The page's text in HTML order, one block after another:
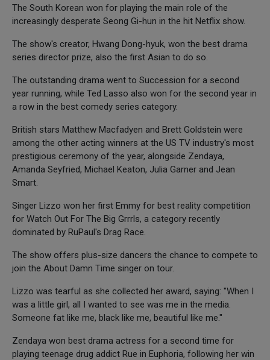
The South Korean won for playing the main role of the
increasingly desperate Seong Gi-hun in the hit Netflix show.
The show's creator, Hwang Dong-hyuk, won the best drama
series director prize, also the first Asian to do so.
The outstanding drama went to Succession for a second
year running, while Ted Lasso also won for the second year in
a row in the best comedy series category.
British stars Matthew Macfadyen and Brett Goldstein were
among the other acting winners at the US TV industry's most
prestigious ceremony of the year, alongside Zendaya,
Amanda Seyfried, Michael Keaton, Julia Garner and Jean
Smart.
Singer Lizzo won her first Emmy for best reality competition
for Watch Out For The Big Grrrls, a category recently
dominated by RuPaul's Drag Race.
The show offers plus-size dancers the chance to compete to
join the About Damn Time singer on tour.
Lizzo was tearful as she collected her award, saying: "When I
was a little girl, all I wanted to see was me in the media.
Someone fat like me, black like me, beautiful like me."
Zendaya won best drama actress for a second time for
playing teenage drug addict Rue in Euphoria, following her win